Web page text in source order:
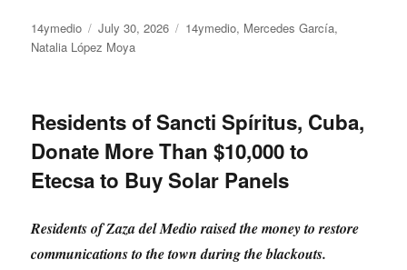
Author
14ymedio
Posted
on
July 30, 2026 Categories
14ymedio, Mercedes García,
Natalia López Moya
Residents of Sancti Spíritus, Cuba,
Donate More Than $10,000 to
Etecsa to Buy Solar Panels
Residents of Zaza del Medio raised the money to restore
communications to the town during the blackouts.